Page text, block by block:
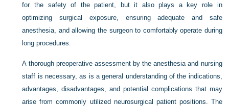
for the safety of the patient, but it also plays a key role in
optimizing surgical exposure, ensuring adequate and safe
anesthesia, and allowing the surgeon to comfortably operate during
long procedures.
A thorough preoperative assessment by the anesthesia and nursing
staff is necessary, as is a general understanding of the indications,
advantages, disadvantages, and potential complications that may
arise from commonly utilized neurosurgical patient positions. The